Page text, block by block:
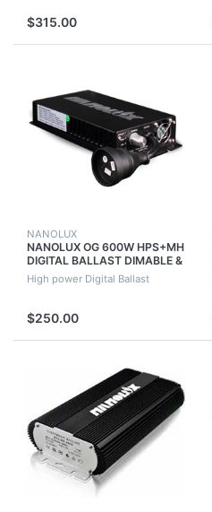
$315.00
NANOLUX
NANOLUX OG 600W HPS+MH
DIGITAL BALLAST DIMABLE &
SWITCHABLE WITH FAN
High power Digital Ballast
$250.00